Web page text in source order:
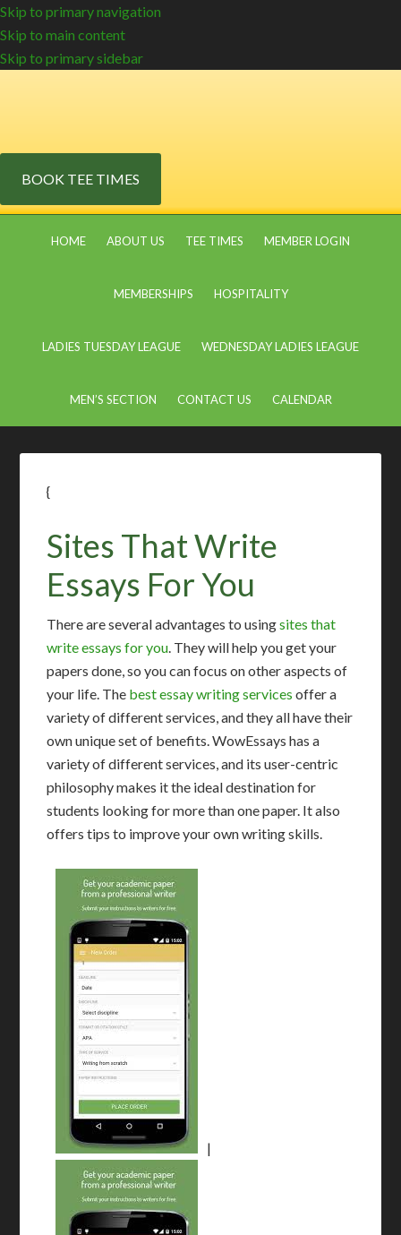
Skip to primary navigation
Skip to main content
Skip to primary sidebar
BOOK TEE TIMES
HOME ABOUT US TEE TIMES MEMBER LOGIN
MEMBERSHIPS HOSPITALITY
LADIES TUESDAY LEAGUE WEDNESDAY LADIES LEAGUE
MEN’S SECTION CONTACT US CALENDAR
{
Sites That Write
Essays For You
There are several advantages to usingsites that
write essays for you. They will help you get your
papers done, so you can focus on other aspects of
your life. The best essay writing services offer a
variety of different services, and they all have their
own unique set of benefits. WowEssays has a
variety of different services, and its user-centric
philosophy makes it the ideal destination for
students looking for more than one paper. It also
offers tips to improve your own writing skills.
|